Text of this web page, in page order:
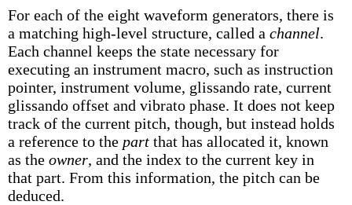
For each of the eight waveform generators, there is
a matching high-level structure, called a channel.
Each channel keeps the state necessary for
executing an instrument macro, such as instruction
pointer, instrument volume, glissando rate, current
glissando offset and vibrato phase. It does not keep
track of the current pitch, though, but instead holds
a reference to the part that has allocated it, known
as the owner, and the index to the current key in
that part. From this information, the pitch can be
deduced.